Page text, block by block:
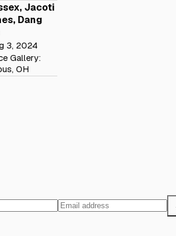
Jacoti
Dang
3, 2024
Gallery:
OH